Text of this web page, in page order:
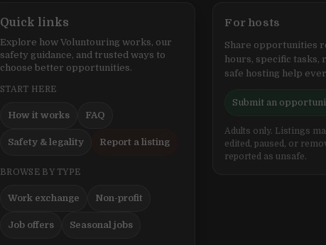
Quick links
Explore how Voluntouring works, our
safety guidance, and trusted ways to
choose better opportunities.
START HERE
How it works FAQ
Safety & legality Report a listing
BROWSE BY TYPE
Work exchange Non-profit
Job offers Seasonal jobs
For hosts
Share opportunities
hours, specific tasks,
safe hosting help
Submit an
Adults only. Listings
edited, paused, or
reported as unsafe.